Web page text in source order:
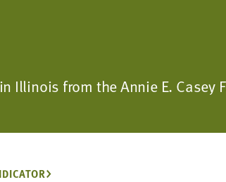
from the Annie E. Casey